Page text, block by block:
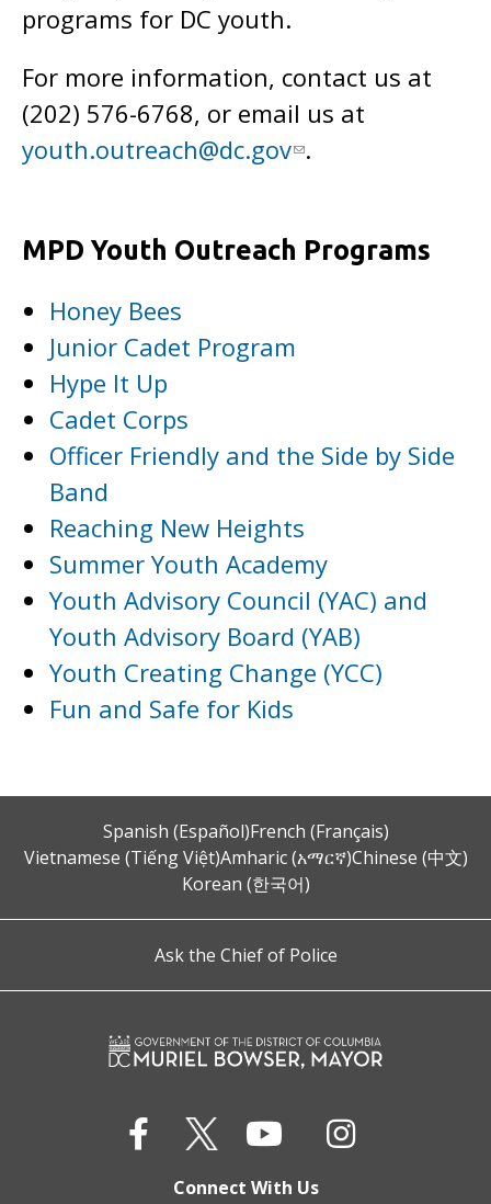
programs for DC youth.
For more information, contact us at
(202) 576-6768, or email us at
youth.outreach@dc.gov .
MPD Youth Outreach Programs
Honey Bees
Junior Cadet Program
Hype It Up
Cadet Corps
Officer Friendly and the Side by Side
Band
Reaching New Heights
Summer Youth Academy
Youth Advisory Council (YAC) and
Youth Advisory Board (YAB)
Youth Creating Change (YCC)
Fun and Safe for Kids
Spanish (Español)French (Français)
Vietnamese (Tiếng Việt)Amharic (አማርኛ)Chinese (中文)
Korean (한국어)
Ask the Chief of Police
Connect With Us